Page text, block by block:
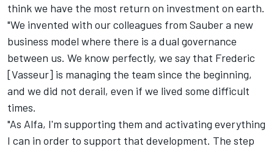
think we have the most return on investment on earth.
"We invented with our colleagues from Sauber a new
business model where there is a dual governance
between us. We know perfectly, we say that Frederic
[Vasseur] is managing the team since the beginning,
and we did not derail, even if we lived some difficult
times.
"As Alfa, I'm supporting them and activating everything
I can in order to support that development. The step